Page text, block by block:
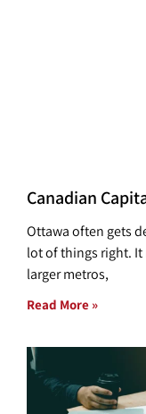
Canadian
Ottawa often gets
lot of things right.
larger metros,
Read More »